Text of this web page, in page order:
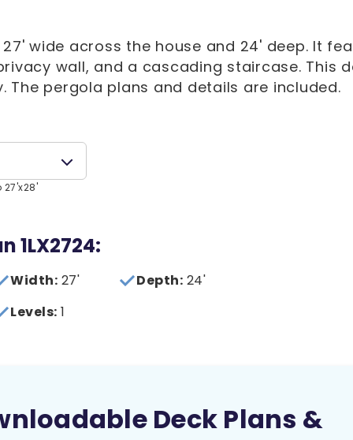
wide across the house and 24' deep. It
wall, and a cascading staircase. This
The pergola plans and details are included.
1LX2724:
Width: 27' Depth: 24'
Levels: 1
Deck Plans &